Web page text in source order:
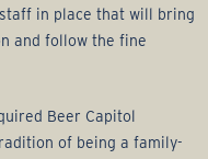
in place that will bring
and follow the fine
Beer Capitol
of being a family-